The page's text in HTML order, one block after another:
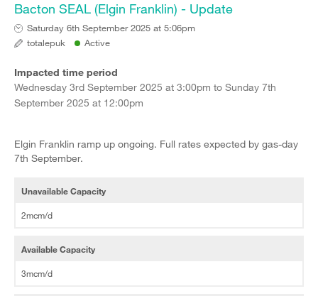
Bacton SEAL (Elgin Franklin) - Update
Saturday 6th September 2025 at 5:06pm
totalepuk
Active
Impacted time period
Wednesday 3rd September 2025 at 3:00pm to Sunday 7th
September 2025 at 12:00pm
Elgin Franklin ramp up ongoing. Full rates expected by gas-day
7th September.
Unavailable Capacity
2mcm/d
Available Capacity
3mcm/d